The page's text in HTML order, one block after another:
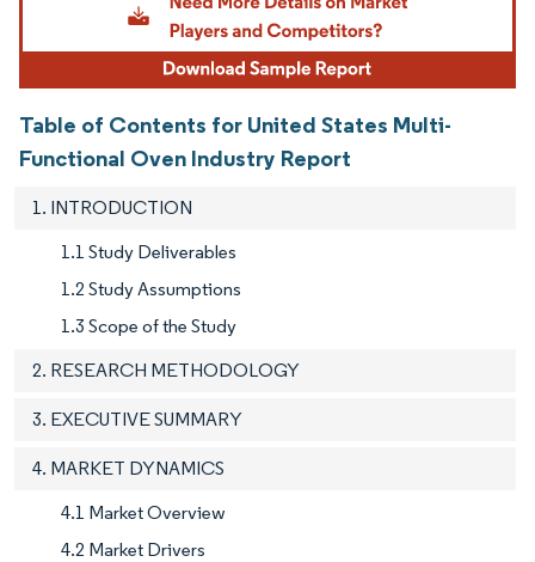
Table of Contents for United States Multi-
Functional Oven Industry Report
1. INTRODUCTION
1.1 Study Deliverables
1.2 Study Assumptions
1.3 Scope of the Study
2. RESEARCH METHODOLOGY
3. EXECUTIVE SUMMARY
4. MARKET DYNAMICS
4.1 Market Overview
4.2 Market Drivers